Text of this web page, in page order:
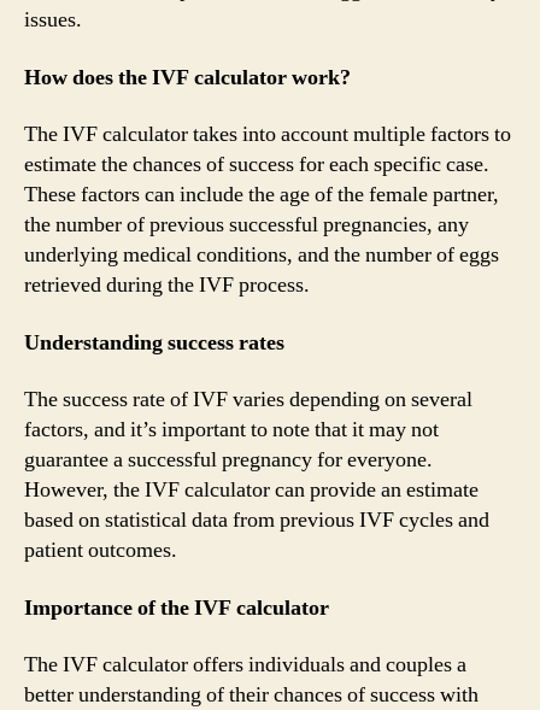
issues.
How does the IVF calculator work?
The IVF calculator takes into account multiple factors to
estimate the chances of success for each specific case.
These factors can include the age of the female partner,
the number of previous successful pregnancies, any
underlying medical conditions, and the number of eggs
retrieved during the IVF process.
Understanding success rates
The success rate of IVF varies depending on several
factors, and it’s important to note that it may not
guarantee a successful pregnancy for everyone.
However, the IVF calculator can provide an estimate
based on statistical data from previous IVF cycles and
patient outcomes.
Importance of the IVF calculator
The IVF calculator offers individuals and couples a
better understanding of their chances of success with